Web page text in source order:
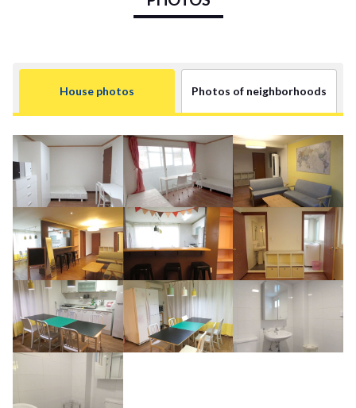
House photos Photos of neighborhoods